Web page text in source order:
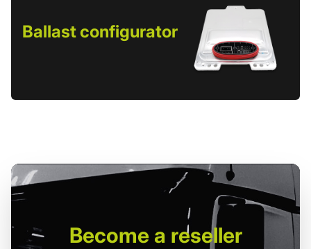
Ballast configurator
Becomea reseller